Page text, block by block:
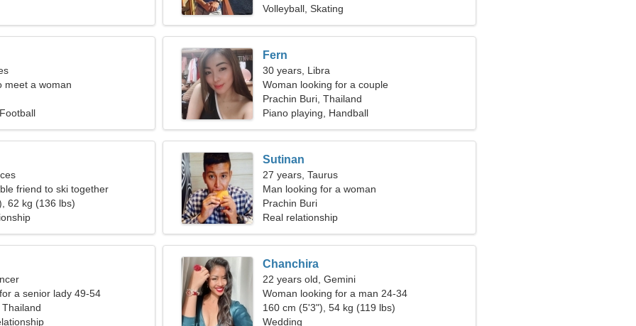
Volleyball, Skating
meet a woman
Fern
30 years, Libra
Woman looking for a couple
Prachin Buri, Thailand
Piano playing, Handball
friend to ski together
62 kg (136 lbs)
Sutinan
27 years, Taurus
Man looking for a woman
Prachin Buri
Real relationship
a senior lady 49-54
Chanchira
22 years old, Gemini
Woman looking for a man 24-34
160 cm (5'3"), 54 kg (119 lbs)
Wedding